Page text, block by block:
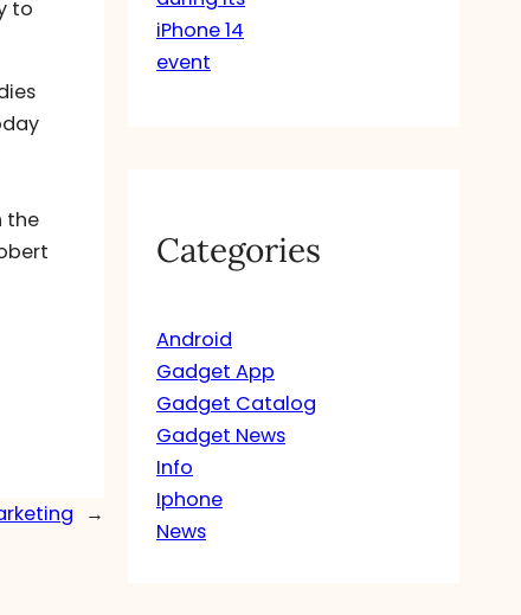
to
the
→
Categories
Android
Gadget App
Gadget Catalog
Gadget News
Info
Iphone
News